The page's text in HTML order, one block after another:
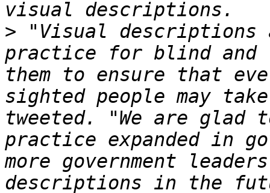
> "Visual
practice for blind and
them to ensure that
sighted people may
tweeted. "We are
practice expanded in
more government